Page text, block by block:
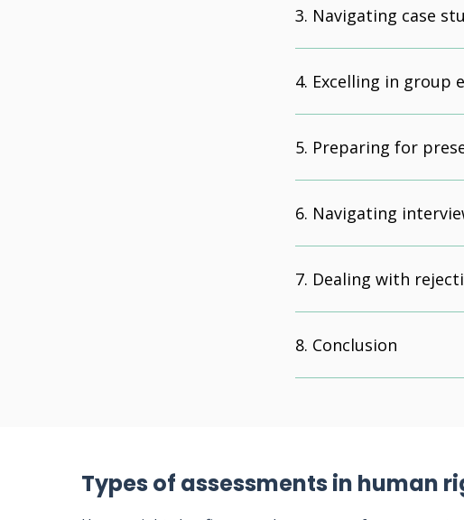
Navigating case
Excelling in group
Preparing for
Navigating
Dealing with
Conclusion
Types of assessments in human